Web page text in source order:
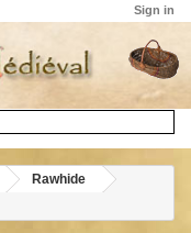
Sign in
Rawhide